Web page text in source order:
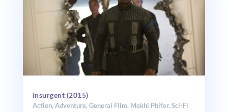
Insurgent (2015)
Action, Adventure, General Film, Mekhi Phifer, Sci-Fi